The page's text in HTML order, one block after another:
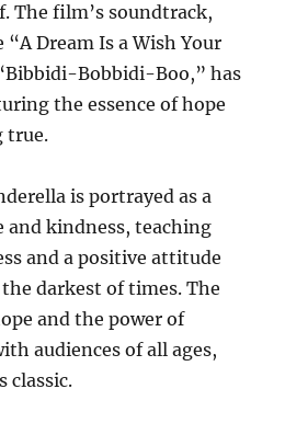
The film’s soundtrack,
Dream Is a Wish Your
Bobbidi-Boo,” has
the essence of hope
true.
is portrayed as a
and kindness, teaching
and a positive attitude
darkest of times. The
and the power of
audiences of all ages,
classic.